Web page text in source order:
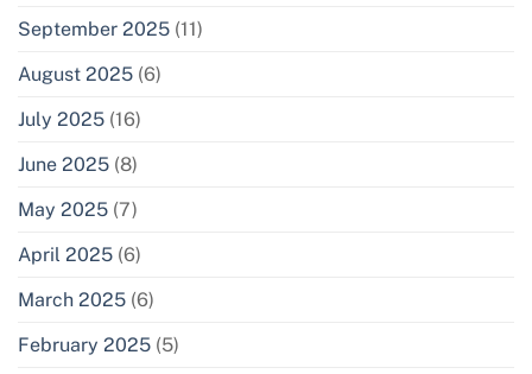
September 2025 (11)
August 2025 (6)
July 2025 (16)
June 2025 (8)
May 2025 (7)
April 2025 (6)
March 2025 (6)
February 2025 (5)